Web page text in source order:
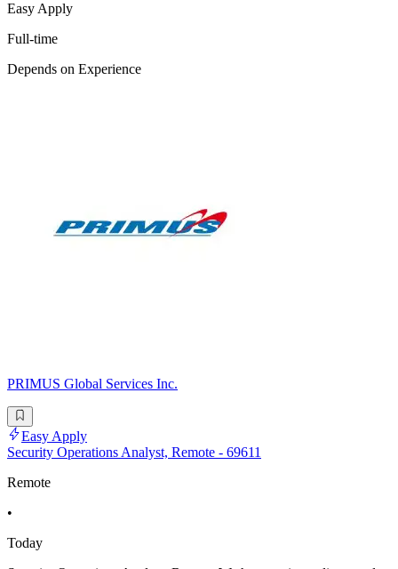
Easy Apply
Full-time
Depends on Experience
PRIMUS Global Services Inc.
Easy Apply
Security Operations Analyst, Remote - 69611
Remote
•
Today